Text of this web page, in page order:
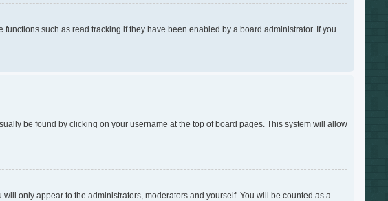
such as read tracking if they have been enabled by a board administrator. If you
be found by clicking on your username at the top of board pages. This system will allow
only appear to the administrators, moderators and yourself. You will be counted as a